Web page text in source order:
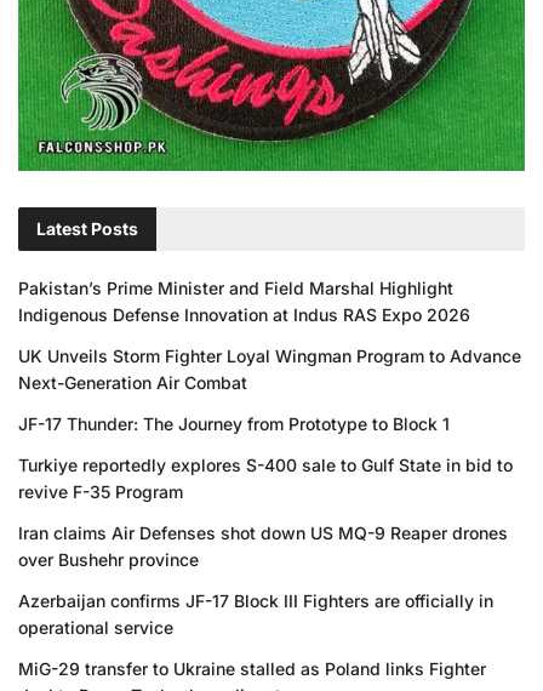
Latest Posts
Pakistan’s Prime Minister and Field Marshal Highlight
Indigenous Defense Innovation at Indus RAS Expo 2026
UK Unveils Storm Fighter Loyal Wingman Program to Advance
Next-Generation Air Combat
JF-17 Thunder: The Journey from Prototype to Block 1
Turkiye reportedly explores S-400 sale to Gulf State in bid to
revive F-35 Program
Iran claims Air Defenses shot down US MQ-9 Reaper drones
over Bushehr province
Azerbaijan confirms JF-17 Block III Fighters are officially in
operational service
MiG-29 transfer to Ukraine stalled as Poland links Fighter